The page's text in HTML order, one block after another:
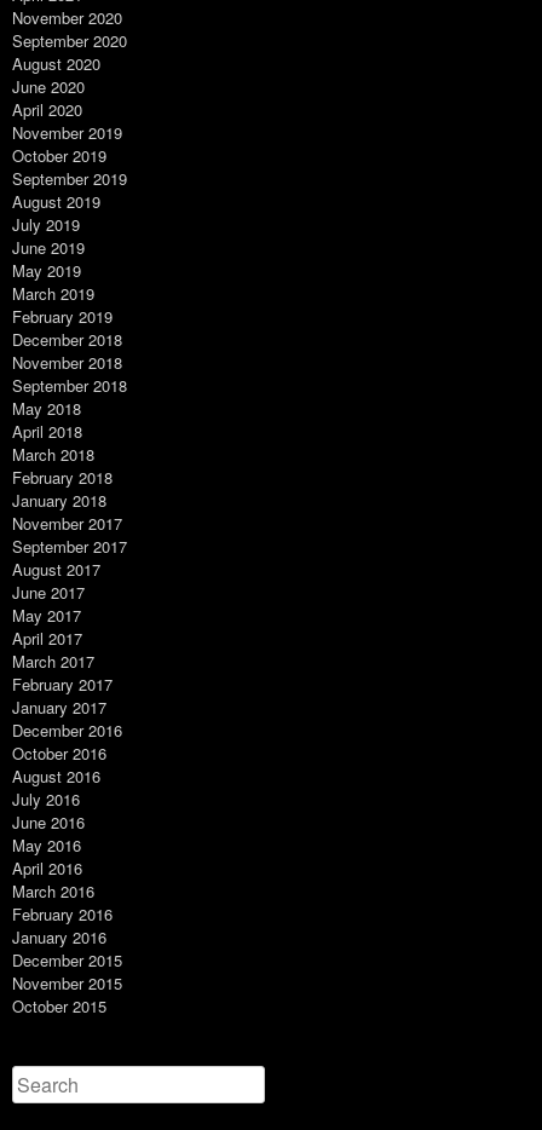
November 2020
September 2020
August 2020
June 2020
April 2020
November 2019
October 2019
September 2019
August 2019
July 2019
June 2019
May 2019
March 2019
February 2019
December 2018
November 2018
September 2018
May 2018
April 2018
March 2018
February 2018
January 2018
November 2017
September 2017
August 2017
June 2017
May 2017
April 2017
March 2017
February 2017
January 2017
December 2016
October 2016
August 2016
July 2016
June 2016
May 2016
April 2016
March 2016
February 2016
January 2016
December 2015
November 2015
October 2015